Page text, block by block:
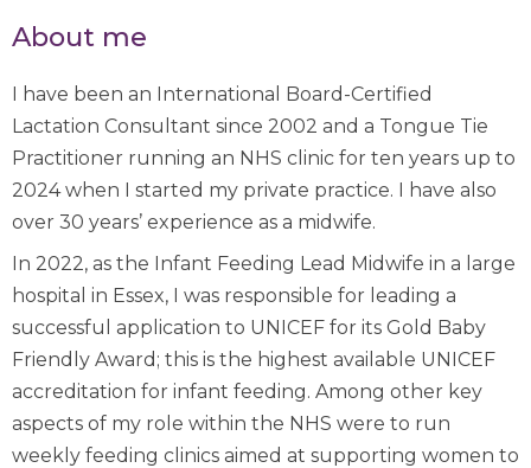
About me
I have been an International Board-Certified
Lactation Consultant since 2002 and a Tongue Tie
Practitioner running an NHS clinic for ten years up to
2024 when I started my private practice. I have also
over 30 years’ experience as a midwife.
In 2022, as the Infant Feeding Lead Midwife in a large
hospital in Essex, I was responsible for leading a
successful application to UNICEF for its Gold Baby
Friendly Award; this is the highest available UNICEF
accreditation for infant feeding. Among other key
aspects of my role within the NHS were to run
weekly feeding clinics aimed at supporting women to